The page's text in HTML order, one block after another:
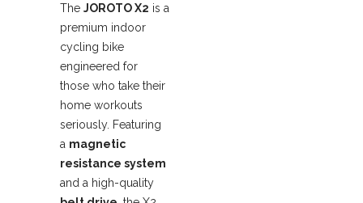
The JOROTO X2 is a
premium indoor
cycling bike
engineered for
those who take their
home workouts
seriously. Featuring
a magnetic
resistance system
and a high-quality